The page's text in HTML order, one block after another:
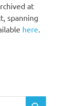
at
spanning
here.